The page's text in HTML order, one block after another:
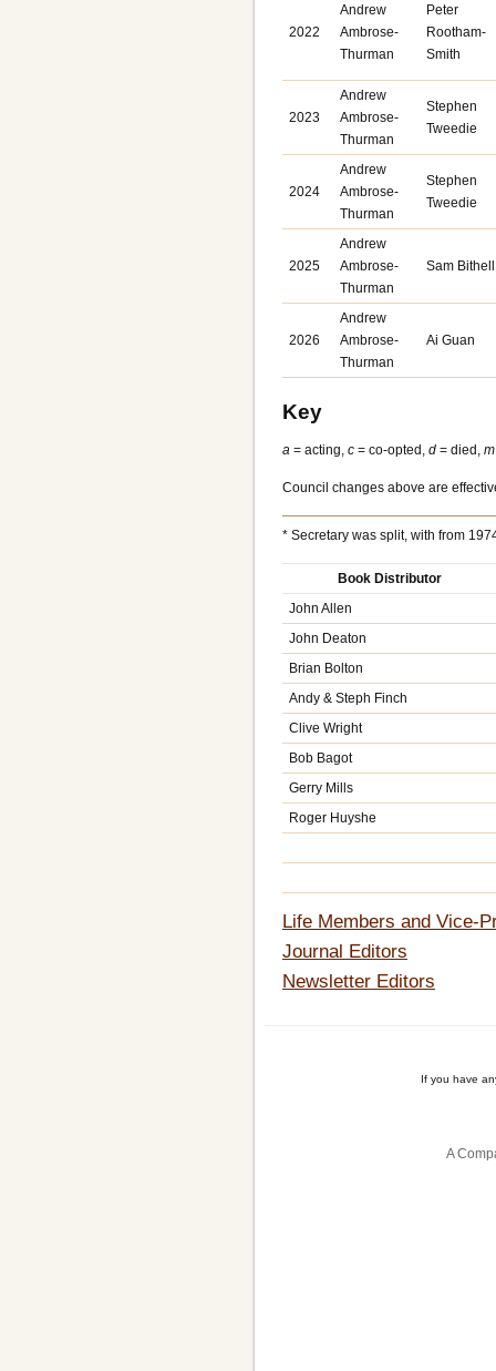
2022
Andrew
Ambrose-
Thurman
Peter
Rootham-
Smith
2023
Andrew
Ambrose-
Thurman
Stephen
Tweedie
2024
Andrew
Ambrose-
Thurman
Stephen
Tweedie
2025
Andrew
Ambrose-
Thurman
Sam Bithell
2026
Andrew
Ambrose-
Thurman
Ai Guan
Key
a = acting, c = co-opted, d = died, m
Council changes above are
* Secretary was split, with from
Book Distributor
John Allen
John Deaton
Brian Bolton
Andy & Steph Finch
Clive Wright
Bob Bagot
Gerry Mills
Roger Huyshe
Life Members and Vice-
Journal Editors
Newsletter Editors
If you have
A